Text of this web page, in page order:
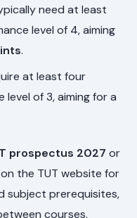
need at least
level of 4, aiming
.
at least four
of 3, aiming for a
prospectus 2027 or
the TUT website for
subject prerequisites,
courses.